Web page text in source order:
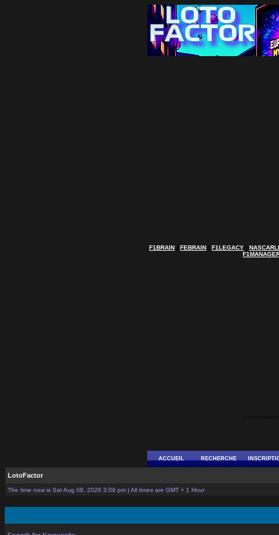
F1BRAIN | FEBRAIN | F1LEGACY |
ACCUEIL RECHERCHE
LotoFactor
The time now is Sat Aug 08, 2026 3:09 pm | All times are GMT + 1 Hour